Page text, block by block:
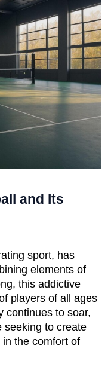
and Its
sport, has
elements of
this addictive
players of all ages
continues to soar,
seeking to create
the comfort of